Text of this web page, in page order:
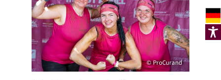
© ProCurand